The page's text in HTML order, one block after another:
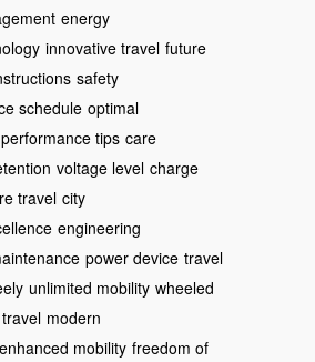
energy
innovative travel future
safety
schedule optimal
performance tips care
voltage level charge
travel city
engineering
power device travel
unlimited mobility wheeled
modern
enhanced mobility freedom of